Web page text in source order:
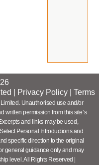
|
Privacy Policy Terms
Unauthorised use and/or
written permission from this site’s
and links may be used,
Personal Introductions and
specific direction to the original
general guidance only and may
level. All Rights Reserved |